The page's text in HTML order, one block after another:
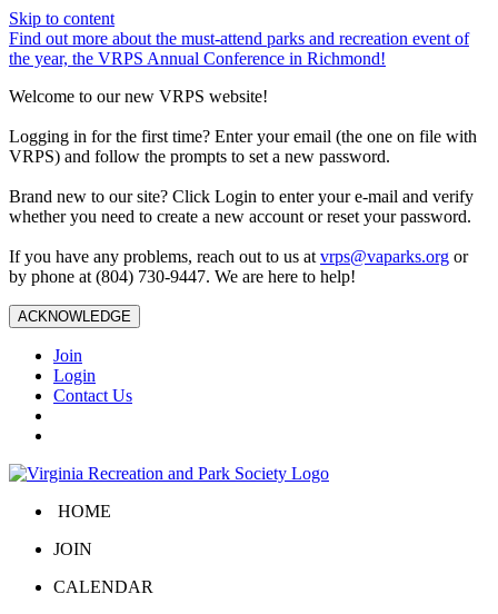
Skip to content
Find out more about the must-attend parks and recreation event of
the year, the VRPS Annual Conference in Richmond!
Welcome to our new VRPS website!
Logging in for the first time? Enter your email (the one on file with
VRPS) and follow the prompts to set a new password.
Brand new to our site? Click Login to enter your e-mail and verify
whether you need to create a new account or reset your password.
If you have any problems, reach out to us at vrps@vaparks.org or
by phone at (804) 730-9447. We are here to help!
ACKNOWLEDGE
Join
Login
Contact Us
HOME
JOIN
CALENDAR